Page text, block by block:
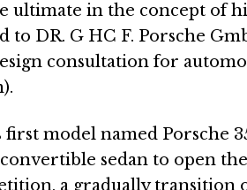
ultimate in the concept of
to DR. G HC F. Porsche
consultation for
first model named Porsche
sedan to open
a gradually transition